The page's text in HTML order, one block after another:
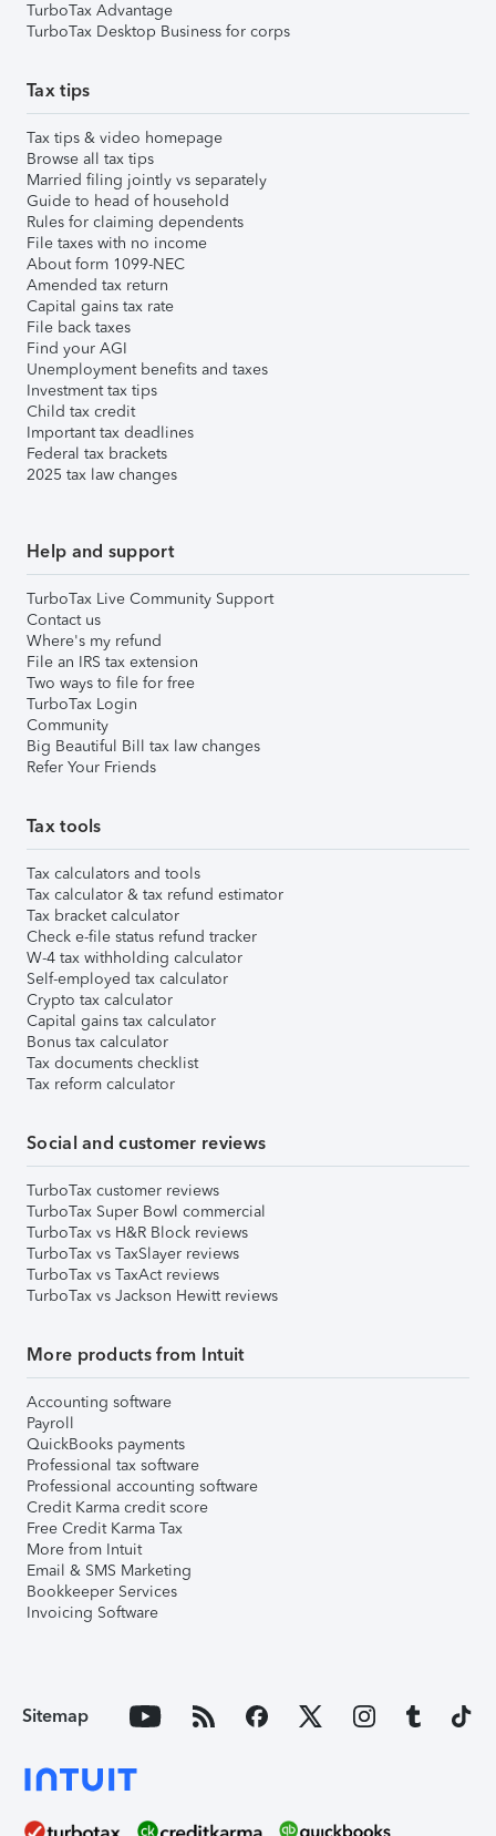
TurboTax Advantage
TurboTax Desktop Business for corps
Tax tips
Tax tips & video homepage
Browse all tax tips
Married filing jointly vs separately
Guide to head of household
Rules for claiming dependents
File taxes with no income
About form 1099-NEC
Amended tax return
Capital gains tax rate
File back taxes
Find your AGI
Unemployment benefits and taxes
Investment tax tips
Child tax credit
Important tax deadlines
Federal tax brackets
2025 tax law changes
Help and support
TurboTax Live Community Support
Contact us
Where's my refund
File an IRS tax extension
Two ways to file for free
TurboTax Login
Community
Big Beautiful Bill tax law changes
Refer Your Friends
Tax tools
Tax calculators and tools
Tax calculator & tax refund estimator
Tax bracket calculator
Check e-file status refund tracker
W-4 tax withholding calculator
Self-employed tax calculator
Crypto tax calculator
Capital gains tax calculator
Bonus tax calculator
Tax documents checklist
Tax reform calculator
Social and customer reviews
TurboTax customer reviews
TurboTax Super Bowl commercial
TurboTax vs H&R Block reviews
TurboTax vs TaxSlayer reviews
TurboTax vs TaxAct reviews
TurboTax vs Jackson Hewitt reviews
More products from Intuit
Accounting software
Payroll
QuickBooks payments
Professional tax software
Professional accounting software
Credit Karma credit score
Free Credit Karma Tax
More from Intuit
Email & SMS Marketing
Bookkeeper Services
Invoicing Software
Sitemap